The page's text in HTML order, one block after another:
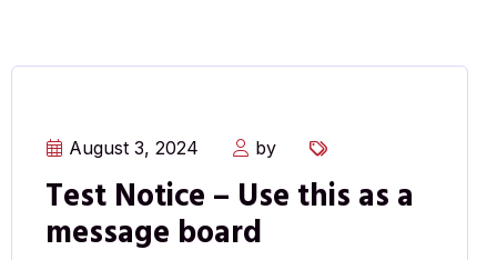
August 3, 2024 by
Test Notice – Use this as a
message board